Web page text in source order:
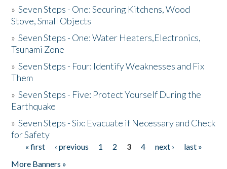
»Seven Steps - One: Securing Kitchens, Wood
Stove, Small Objects
»Seven Steps - One: Water Heaters,Electronics,
Tsunami Zone
»Seven Steps - Four: Identify Weaknesses and Fix
Them
»Seven Steps - Five: Protect Yourself During the
Earthquake
»Seven Steps - Six: Evacuate if Necessary and Check
for Safety
Pages
« first ‹ previous 1 2 3 4 next ›
last »
More Banners »